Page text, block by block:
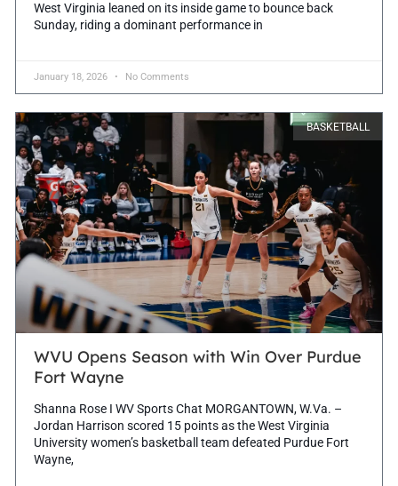
West Virginia leaned on its inside game to bounce back
Sunday, riding a dominant performance in
January 18, 2026 No Comments
BASKETBALL
WVU Opens Season with Win Over Purdue
Fort Wayne
Shanna Rose I WV Sports Chat MORGANTOWN, W.Va. –
Jordan Harrison scored 15 points as the West Virginia
University women’s basketball team defeated Purdue Fort
Wayne,